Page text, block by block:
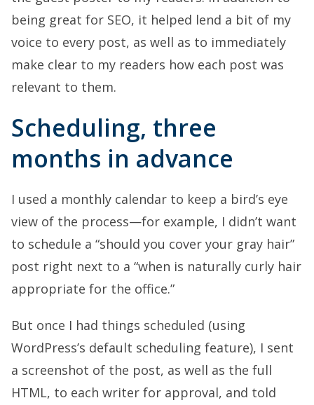
being great for SEO, it helped lend a bit of my
voice to every post, as well as to immediately
make clear to my readers how each post was
relevant to them.
Scheduling, three
months in advance
I used a monthly calendar to keep a bird’s eye
view of the process—for example, I didn’t want
to schedule a “should you cover your gray hair”
post right next to a “when is naturally curly hair
appropriate for the office.”
But once I had things scheduled (using
WordPress’s default scheduling feature), I sent
a screenshot of the post, as well as the full
HTML, to each writer for approval, and told